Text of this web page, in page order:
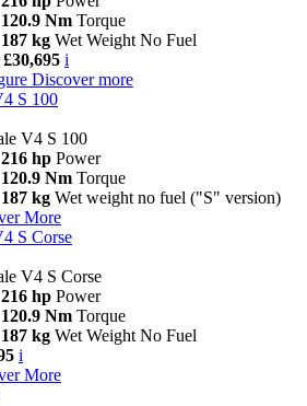
120.9 Nm Torque
187 kg Wet Weight No Fuel
i
Discover more
S 100
V4 S 100
216 hp Power
120.9 Nm Torque
187 kg Wet weight no fuel ("S" version)
More
S Corse
V4 S Corse
216 hp Power
120.9 Nm Torque
187 kg Wet Weight No Fuel
i
More